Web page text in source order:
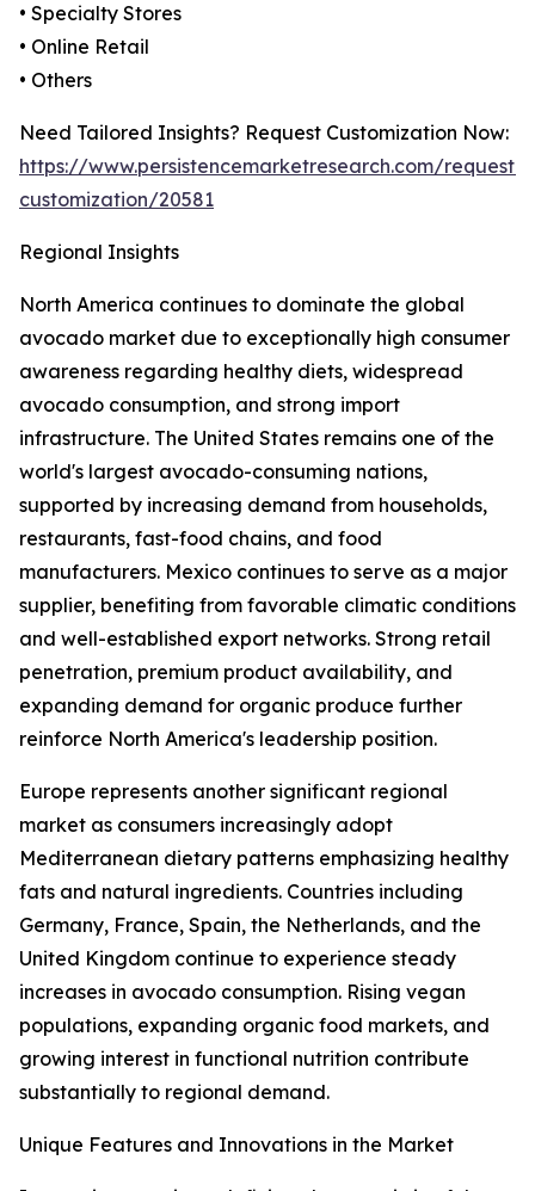
• Specialty Stores
• Online Retail
• Others
Need Tailored Insights? Request Customization Now:
https://www.persistencemarketresearch.com/request-
customization/20581
Regional Insights
North America continues to dominate the global
avocado market due to exceptionally high consumer
awareness regarding healthy diets, widespread
avocado consumption, and strong import
infrastructure. The United States remains one of the
world's largest avocado-consuming nations,
supported by increasing demand from households,
restaurants, fast-food chains, and food
manufacturers. Mexico continues to serve as a major
supplier, benefiting from favorable climatic conditions
and well-established export networks. Strong retail
penetration, premium product availability, and
expanding demand for organic produce further
reinforce North America's leadership position.
Europe represents another significant regional
market as consumers increasingly adopt
Mediterranean dietary patterns emphasizing healthy
fats and natural ingredients. Countries including
Germany, France, Spain, the Netherlands, and the
United Kingdom continue to experience steady
increases in avocado consumption. Rising vegan
populations, expanding organic food markets, and
growing interest in functional nutrition contribute
substantially to regional demand.
Unique Features and Innovations in the Market